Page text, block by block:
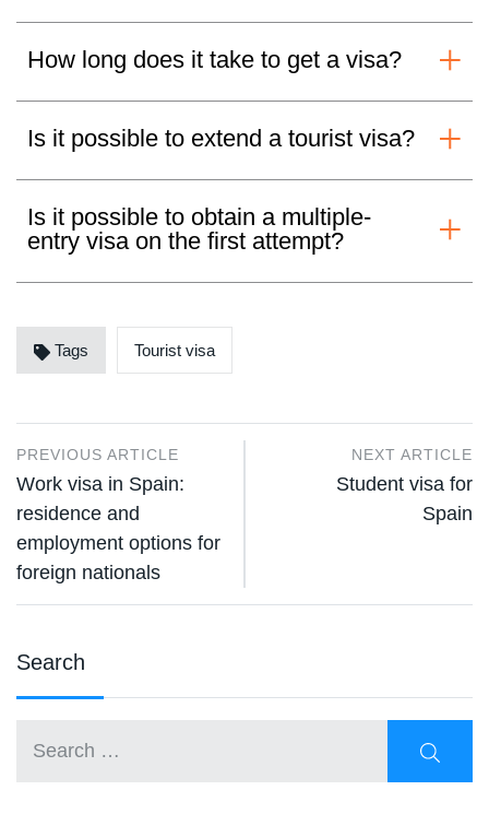
How long does it take to get a visa?
Is it possible to extend a tourist visa?
Is it possible to obtain a multiple-
entry visa on the first attempt?
Tags Tourist visa
PREVIOUS ARTICLE
Work visa in Spain:
residence and
employment options for
foreign nationals
NEXT ARTICLE
Student visa for
Spain
Search